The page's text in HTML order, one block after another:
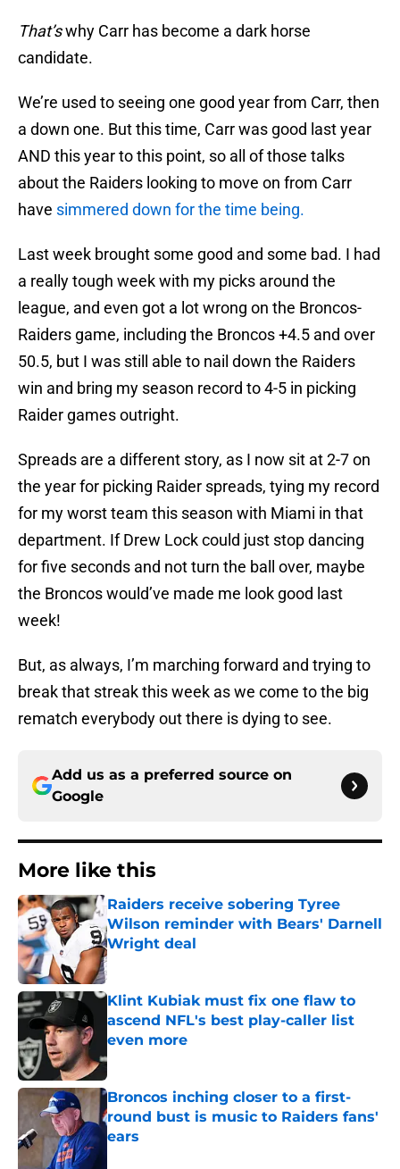
That’swhy Carr has become a dark horse
candidate.
We’re used to seeing one good year from Carr, then
a down one. But this time, Carr was good last year
AND this year to this point, so all of those talks
about the Raiders looking to move on from Carr
have simmered down for the time being.
Last week brought some good and some bad. I had
a really tough week with my picks around the
league, and even got a lot wrong on the Broncos-
Raiders game, including the Broncos +4.5 and over
50.5, but I was still able to nail down the Raiders
win and bring my season record to 4-5 in picking
Raider games outright.
Spreads are a different story, as I now sit at 2-7 on
the year for picking Raider spreads, tying my record
for my worst team this season with Miami in that
department. If Drew Lock could just stop dancing
for five seconds and not turn the ball over, maybe
the Broncos would’ve made me look good last
week!
But, as always, I’m marching forward and trying to
break that streak this week as we come to the big
rematch everybody out there is dying to see.
Add us as a preferred source on
Google
More like this
Raiders receive sobering Tyree
Wilson reminder with Bears' Darnell
Wright deal
Published by on Invalid Date
Klint Kubiak must fix one flaw to
ascend NFL's best play-caller list
even more
Published by on Invalid Date
Broncos inching closer to a first-
round bust is music to Raiders fans'
ears